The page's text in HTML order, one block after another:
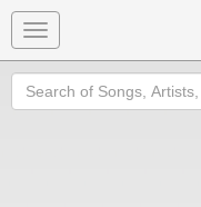
Toggle
navigation
Search